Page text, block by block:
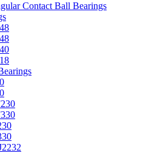
Contact Ball Bearings